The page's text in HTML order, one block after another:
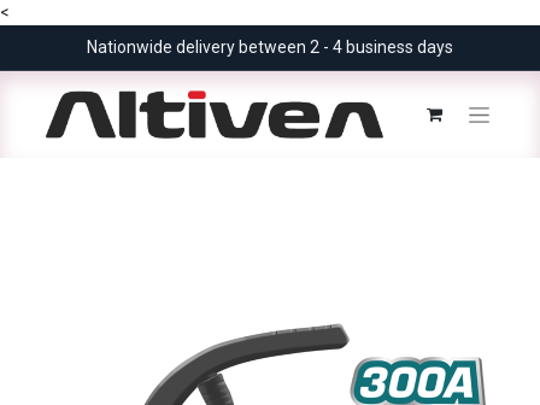
<
Nationwide delivery between 2 - 4 business days